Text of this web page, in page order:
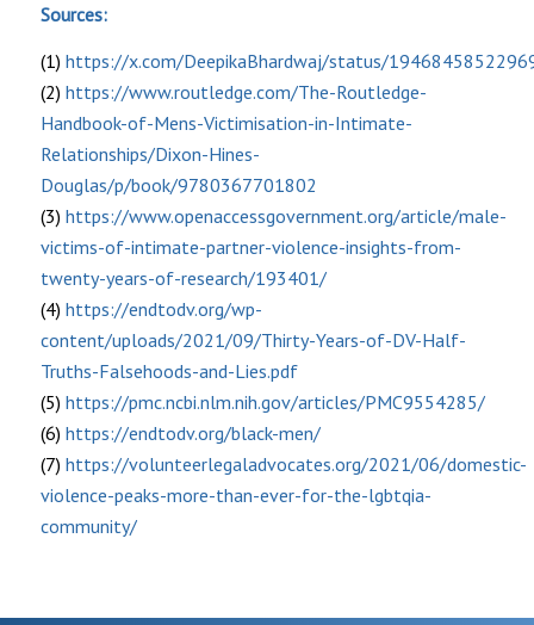
Sources:
(1) https://x.com/DeepikaBhardwaj/status/
(2) https://www.routledge.com/The-Routledge-
Handbook-of-Mens-Victimisation-in-Intimate-
Relationships/Dixon-Hines-
Douglas/p/book/9780367701802
(3) https://www.openaccessgovernment.org/article/male-
victims-of-intimate-partner-violence-insights-from-
twenty-years-of-research/193401/
(4) https://endtodv.org/wp-
content/uploads/2021/09/Thirty-Years-of-DV-Half-
Truths-Falsehoods-and-Lies.pdf
(5) https://pmc.ncbi.nlm.nih.gov/articles/PMC9554285/
(6) https://endtodv.org/black-men/
(7) https://volunteerlegaladvocates.org/2021/06/domestic-
violence-peaks-more-than-ever-for-the-lgbtqia-
community/